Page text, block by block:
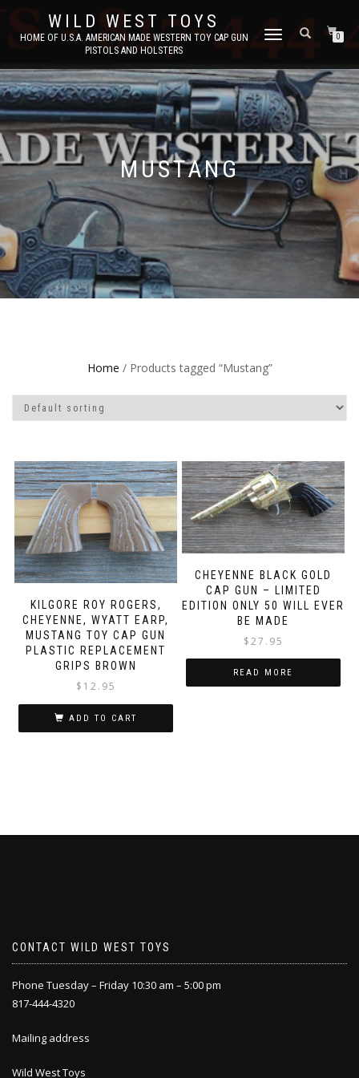
WILD WEST TOYS
HOME OF U.S.A. AMERICAN MADE WESTERN TOY CAP GUN
PISTOLS AND HOLSTERS
TOGGLE
0
MUSTANG
Home / Products tagged “Mustang”
KILGORE ROY ROGERS,
CHEYENNE, WYATT EARP,
MUSTANG TOY CAP GUN
PLASTIC REPLACEMENT
GRIPS BROWN
$ 12.95
ADD TO CART
CHEYENNE BLACK GOLD
CAP GUN – LIMITED
EDITION ONLY 50 WILL EVER
BE MADE
$27.95
READ MORE
CONTACT WILD WEST TOYS
Phone Tuesday – Friday 10:30 am – 5:00 pm
817-444-4320
Mailing address
Wild West Toys